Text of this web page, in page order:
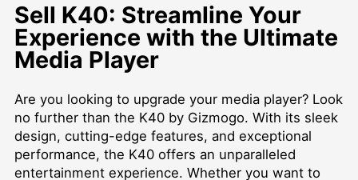
Sell K40: Streamline Your
Experience with the Ultimate
Media Player
Are you looking to upgrade your media player? Look
no further than the K40 by Gizmogo. With its sleek
design, cutting-edge features, and exceptional
performance, the K40 offers an unparalleled
entertainment experience. Whether you want to